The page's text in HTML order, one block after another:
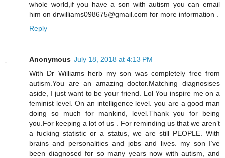
whole world,if you have a son with autism you can email
him on drwilliams098675@gmail.com for more information .
Reply
Anonymous July 18, 2018 at 4:13 PM
With Dr Williams herb my son was completely free from
autism.You are an amazing doctor.Matching diagnosises
aside, I just want to be your friend. Lol You inspire me on a
feminist level. On an intelligence level. you are a good man
doing so much for mankind, level.Thank you for being
you.For keeping a lot of us . For reminding us that we aren’t
a fucking statistic or a status, we are still PEOPLE. With
brains and personalities and jobs and lives. my son I’ve
been diagnosed for so many years now with autism, and